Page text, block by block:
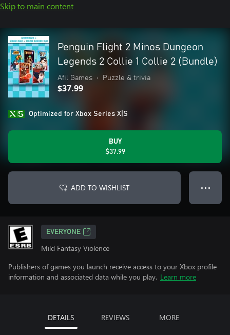
Skip to main content
Penguin Flight 2 Minos Dungeon
Legends 2 Collie 1 Collie 2 (Bundle)
Afil Games • Puzzle & trivia
$37.99
Optimized for Xbox Series X|S
BUY
$37.99
ADD TO WISHLIST ● ● ●
EVERYONE
Mild Fantasy Violence
Publishers of games you launch receive access to your Xbox profile
information and associated data while you play. Learn more
DETAILS REVIEWS MORE